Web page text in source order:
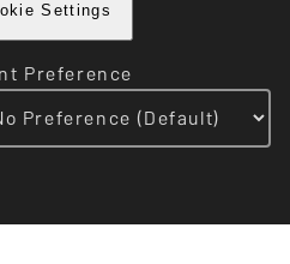
Settings
Preference